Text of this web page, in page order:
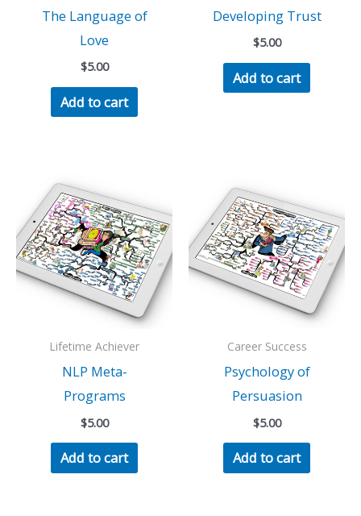
The Language of
Love
$5.00
Add to cart
Developing Trust
$5.00
Add to cart
Lifetime Achiever
NLP Meta-
Programs
$5.00
Add to cart
Career Success
Psychology of
Persuasion
$5.00
Add to cart